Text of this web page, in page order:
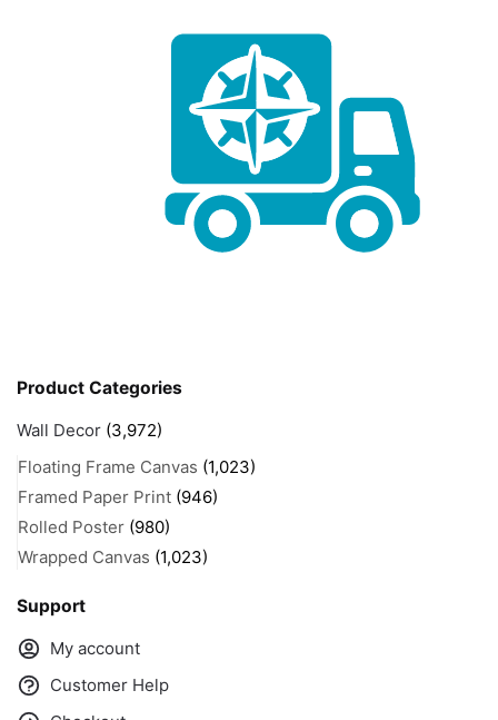
Product Categories
Wall Decor (3,972)
Floating Frame Canvas (1,023)
Framed Paper Print (946)
Rolled Poster (980)
Wrapped Canvas (1,023)
Support
My account
Customer Help